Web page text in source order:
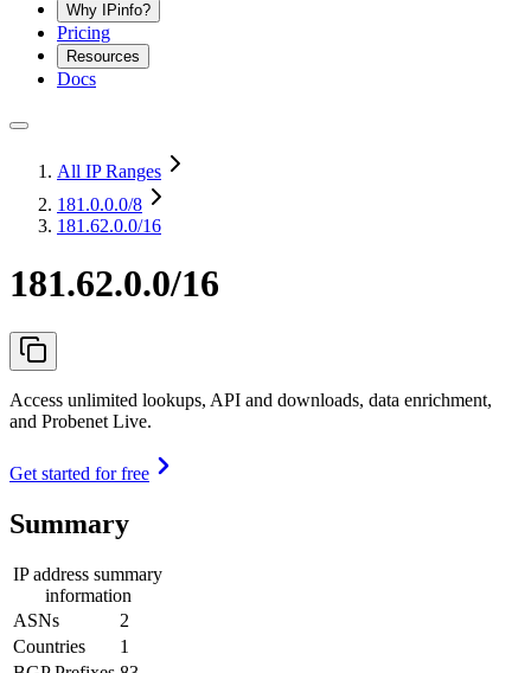
Why IPinfo?
Pricing
Resources
Docs
All IP Ranges
181.0.0.0/8
181.62.0.0/16
181.62.0.0/16
Access unlimited lookups, API and downloads, data enrichment,
and Probenet Live.
Get started for free
Summary
IP address summary
information
ASNs
2
Countries
1